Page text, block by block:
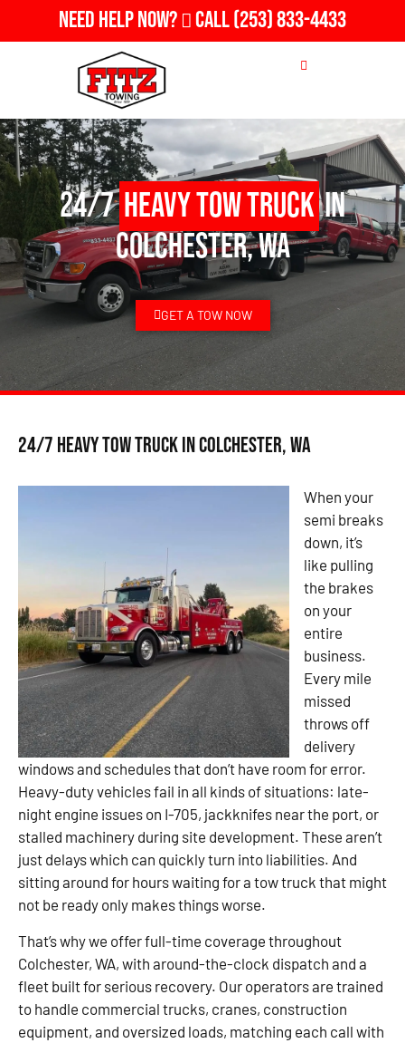
Need Help Now? Call(253) 833-4433
24/7Heavy Tow Truckin
Colchester, WA
GET A TOW NOW
24/7 Heavy Tow Truck in Colchester, WA
When your
semi breaks
down, it’s
like pulling
the brakes
on your
entire
business.
Every mile
missed
throws off
delivery
windows and schedules that don’t have room for error.
Heavy-duty vehicles fail in all kinds of situations: late-
night engine issues on I-705, jackknifes near the port, or
stalled machinery during site development. These aren’t
just delays which can quickly turn into liabilities. And
sitting around for hours waiting for a tow truck that might
not be ready only makes things worse.
That’s why we offer full-time coverage throughout
Colchester, WA, with around-the-clock dispatch and a
fleet built for serious recovery. Our operators are trained
to handle commercial trucks, cranes, construction
equipment, and oversized loads, matching each call with